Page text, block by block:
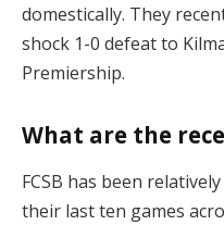
domestically. They
shock 1-0 defeat to
Premiership​.
What are the
FCSB has been
their last ten games